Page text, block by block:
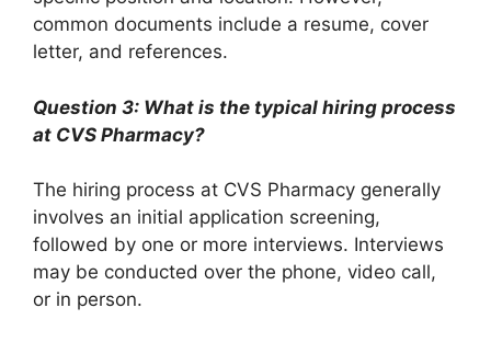
common documents include a resume, cover
letter, and references.
Question 3: What is the typical hiring process
at CVS Pharmacy?
The hiring process at CVS Pharmacy generally
involves an initial application screening,
followed by one or more interviews. Interviews
may be conducted over the phone, video call,
or in person.